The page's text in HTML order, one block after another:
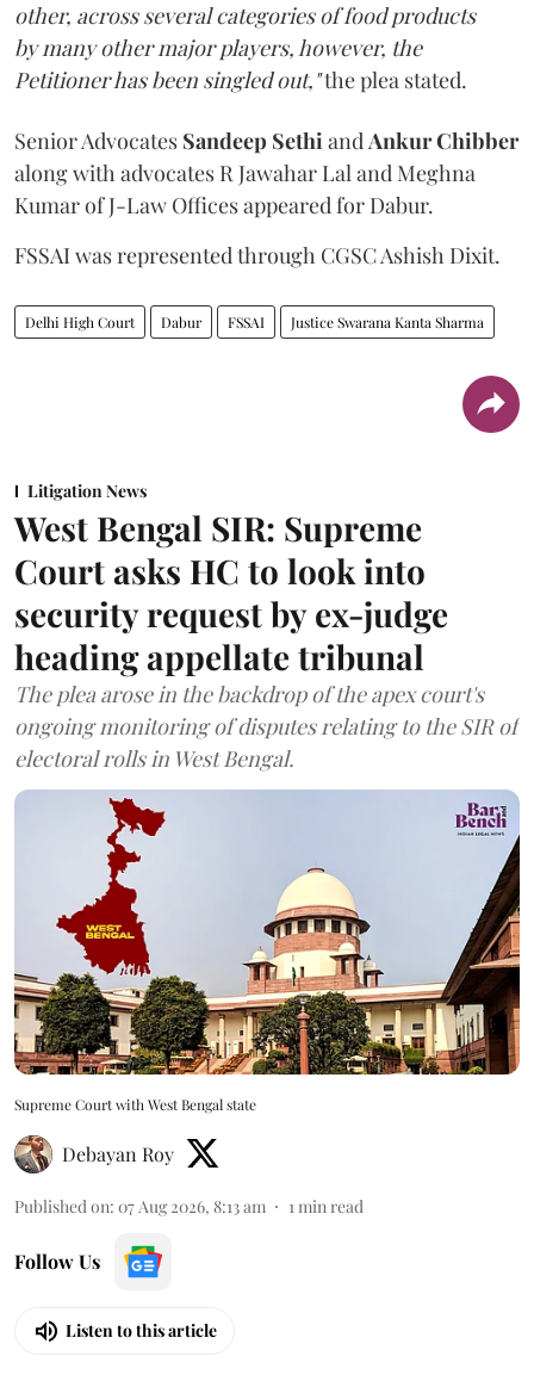
other, across several categories of food products
by many other major players, however, the
Petitioner has been singled out,"the plea stated.
Senior Advocates Sandeep SethiandAnkur Chibber
along with advocates R Jawahar Lal and Meghna
Kumar of J-Law Offices appeared for Dabur.
FSSAI was represented through CGSC Ashish Dixit.
Delhi High Court Dabur FSSAI Justice Swarana Kanta Sharma
Litigation News
West Bengal SIR: Supreme
Court asks HC to look into
security request by ex-judge
heading appellate tribunal
The plea arose in the backdrop of the apex court's
ongoing monitoring of disputes relating to the SIR of
electoral rolls in West Bengal.
Supreme Court with West Bengal state
Debayan Roy
Published on: 07 Aug 2026, 8:13 am 1min read
Follow Us
Listen to this article